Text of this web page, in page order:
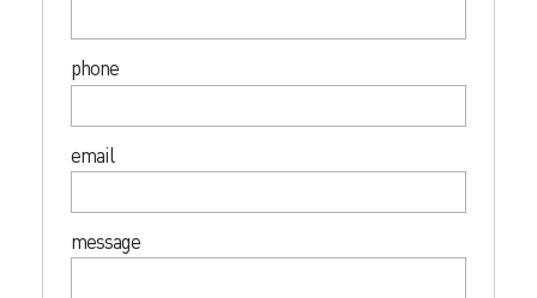
phone
email
message